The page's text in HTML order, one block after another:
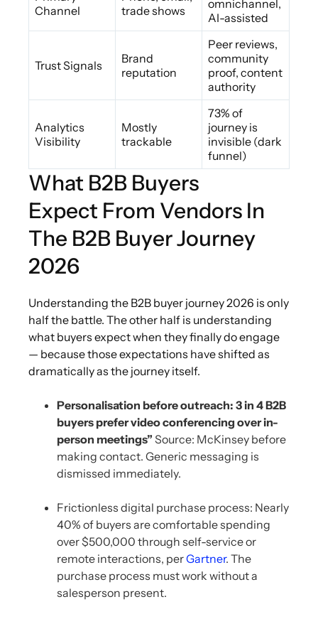
Channel
trade shows
omnichannel,
AI-assisted
Trust Signals
Brand
reputation
Peer reviews,
community
proof, content
authority
Analytics
Visibility
Mostly
trackable
73% of
journey is
invisible (dark
funnel)
What B2B Buyers
Expect From Vendors In
The B2B Buyer Journey
2026
Understanding the B2B buyer journey 2026 is only
half the battle. The other half is understanding
what buyers expect when they finally do engage
— because those expectations have shifted as
dramatically as the journey itself.
Personalisation before outreach: 3 in 4 B2B
buyers prefer video conferencing over in-
person meetings” Source: McKinsey before
making contact. Generic messaging is
dismissed immediately.
Frictionless digital purchase process: Nearly
40% of buyers are comfortable spending
over $500,000 through self-service or
remote interactions, perGartner. The
purchase process must work without a
salesperson present.